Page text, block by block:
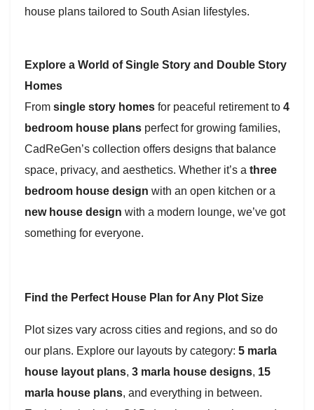
house plans tailored to South Asian lifestyles.
Explore a World of Single Story and Double Story
Homes
From single story homes for peaceful retirement to 4
bedroom house plans perfect for growing families,
CadReGen’s collection offers designs that balance
space, privacy, and aesthetics. Whether it’s a three
bedroom house design with an open kitchen or a
new house design with a modern lounge, we’ve got
something for everyone.
Find the Perfect House Plan for Any Plot Size
Plot sizes vary across cities and regions, and so do
our plans. Explore our layouts by category: 5 marla
house layout plans, 3 marla house designs, 15
marla house plans, and everything in between.